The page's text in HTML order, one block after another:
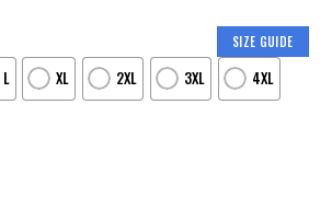
SIZE GUIDE
L XL 2XL 3XL 4XL